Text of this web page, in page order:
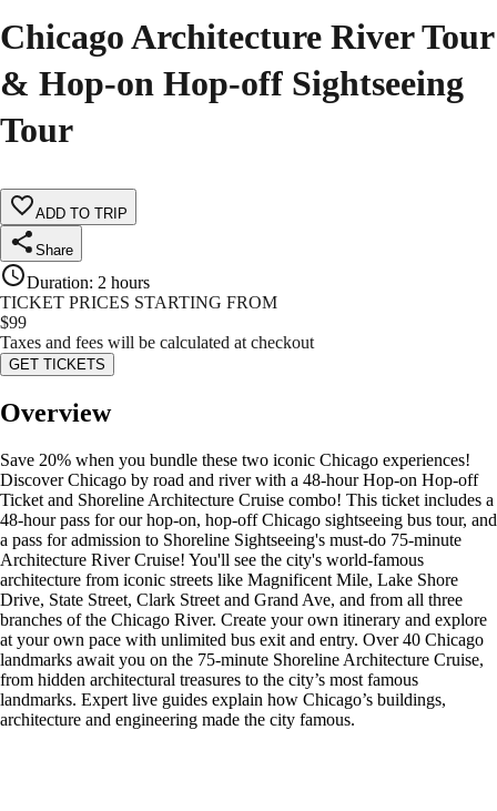
Chicago Architecture River Tour
& Hop-on Hop-off Sightseeing
Tour
ADD TO TRIP
Share
Duration: 2 hours
TICKET PRICES STARTING FROM
$99
Taxes and fees will be calculated at checkout
GET TICKETS
Overview
Save 20% when you bundle these two iconic Chicago experiences!
Discover Chicago by road and river with a 48-hour Hop-on Hop-off
Ticket and Shoreline Architecture Cruise combo! This ticket includes a
48-hour pass for our hop-on, hop-off Chicago sightseeing bus tour, and
a pass for admission to Shoreline Sightseeing's must-do 75-minute
Architecture River Cruise! You'll see the city's world-famous
architecture from iconic streets like Magnificent Mile, Lake Shore
Drive, State Street, Clark Street and Grand Ave, and from all three
branches of the Chicago River. Create your own itinerary and explore
at your own pace with unlimited bus exit and entry. Over 40 Chicago
landmarks await you on the 75-minute Shoreline Architecture Cruise,
from hidden architectural treasures to the city’s most famous
landmarks. Expert live guides explain how Chicago’s buildings,
architecture and engineering made the city famous.